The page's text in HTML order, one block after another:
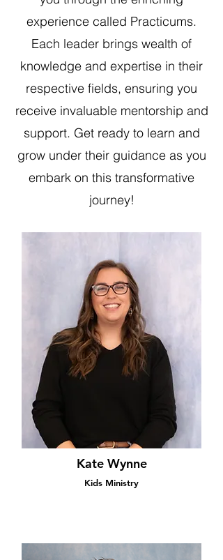
experience called Practicums.
Each leader brings wealth of
knowledge and expertise in their
respective fields, ensuring you
receive invaluable mentorship and
support. Get ready to learn and
grow under their guidance as you
embark on this transformative
journey!
Kate Wynne
Kids Ministry